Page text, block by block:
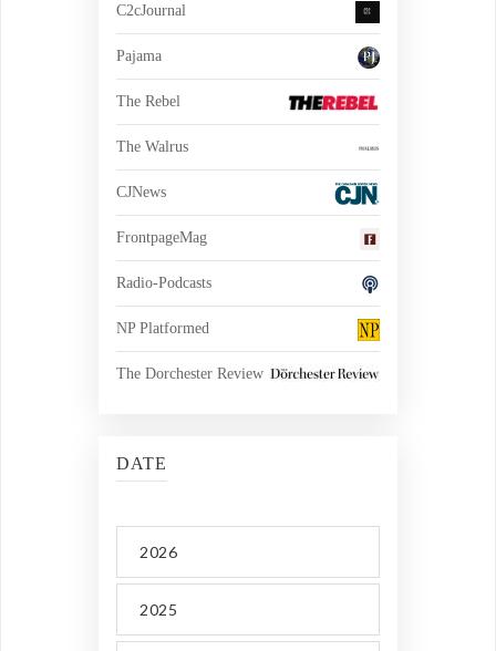
C2cJournal
Pajama
The Rebel
The Walrus
CJNews
FrontpageMag
Radio-Podcasts
NP Platformed
The Dorchester Review
DATE
2026
2025